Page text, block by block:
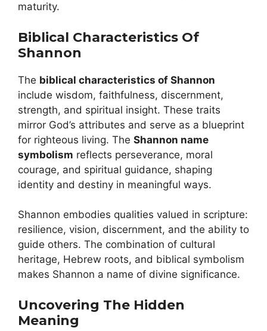
maturity.
Biblical Characteristics Of
Shannon
The biblical characteristics of Shannon
include wisdom, faithfulness, discernment,
strength, and spiritual insight. These traits
mirror God’s attributes and serve as a blueprint
for righteous living. The Shannon name
symbolism reflects perseverance, moral
courage, and spiritual guidance, shaping
identity and destiny in meaningful ways.
Shannon embodies qualities valued in scripture:
resilience, vision, discernment, and the ability to
guide others. The combination of cultural
heritage, Hebrew roots, and biblical symbolism
makes Shannon a name of divine significance.
Uncovering The Hidden
Meaning